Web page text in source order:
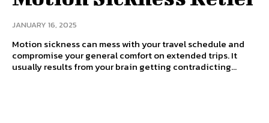
JANUARY 16, 2025
Motion sickness can mess with your travel schedule and
compromise your general comfort on extended trips. It
usually results from your brain getting contradicting...